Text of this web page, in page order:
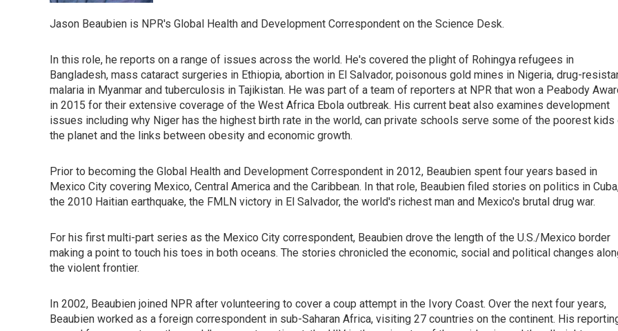
Jason Beaubien is NPR's Global Health and Development Correspondent on the Science Desk.
In this role, he reports on a range of issues across the world. He's covered the plight of Rohingya refugees in
Bangladesh, mass cataract surgeries in Ethiopia, abortion in El Salvador, poisonous gold mines in Nigeria, drug-
malaria in Myanmar and tuberculosis in Tajikistan. He was part of a team of reporters at NPR that won a Peabody
in 2015 for their extensive coverage of the West Africa Ebola outbreak. His current beat also examines development
issues including why Niger has the highest birth rate in the world, can private schools serve some of the poorest kids
the planet and the links between obesity and economic growth.
Prior to becoming the Global Health and Development Correspondent in 2012, Beaubien spent four years based in
Mexico City covering Mexico, Central America and the Caribbean. In that role, Beaubien filed stories on politics in
the 2010 Haitian earthquake, the FMLN victory in El Salvador, the world's richest man and Mexico's brutal drug war.
For his first multi-part series as the Mexico City correspondent, Beaubien drove the length of the U.S./Mexico border
making a point to touch his toes in both oceans. The stories chronicled the economic, social and political changes
the violent frontier.
In 2002, Beaubien joined NPR after volunteering to cover a coup attempt in the Ivory Coast. Over the next four years,
Beaubien worked as a foreign correspondent in sub-Saharan Africa, visiting 27 countries on the continent. His